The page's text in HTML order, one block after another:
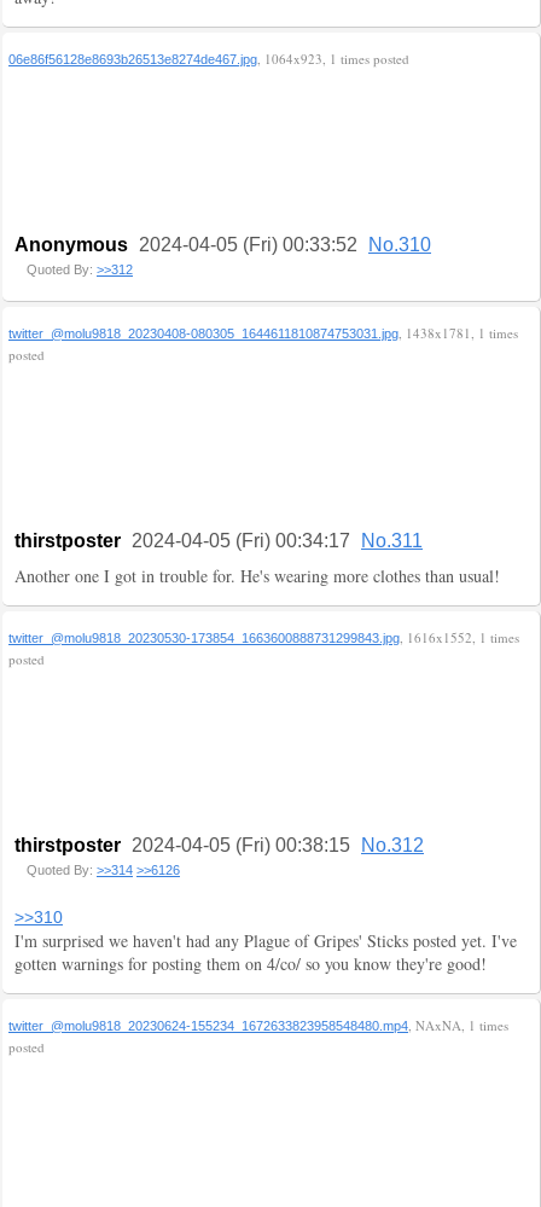
06e86f56128e8693b26513e8274de467.jpg, 1064x923, 1 times posted
Anonymous 2024-04-05 (Fri) 00:33:52 No.310
Quoted By: >>312
twitter_@molu9818_20230408-080305_1644611810874753031.jpg, 1438x1781, 1 times
posted
thirstposter 2024-04-05 (Fri) 00:34:17 No.311
Another one I got in trouble for. He's wearing more clothes than usual!
twitter_@molu9818_20230530-173854_1663600888731299843.jpg, 1616x1552, 1 times
posted
thirstposter 2024-04-05 (Fri) 00:38:15 No.312
Quoted By: >>314 >>6126
>>310
I'm surprised we haven't had any Plague of Gripes' Sticks posted yet. I've
gotten warnings for posting them on 4/co/ so you know they're good!
twitter_@molu9818_20230624-155234_1672633823958548480.mp4, NAxNA, 1 times
posted